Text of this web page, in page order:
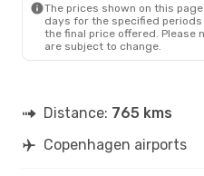
The prices shown on this
days for the specified
the final price offered. Please
are subject to change.
Distance: 765 kms
Copenhagen airports